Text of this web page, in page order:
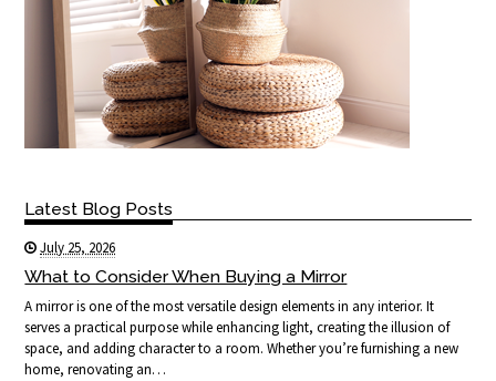
Latest Blog Posts
July 25, 2026
What to Consider When Buying a Mirror
A mirror is one of the most versatile design elements in any interior. It
serves a practical purpose while enhancing light, creating the illusion of
space, and adding character to a room. Whether you’re furnishing a new
home, renovating an…